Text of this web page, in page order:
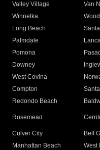
Valley Village
Van
Winnetka
Long Beach
Palmdale
Pomona
Downey
West Covina
Compton
Redondo Beach
Rosemead
Culver City
Bell
Manhattan Beach
West